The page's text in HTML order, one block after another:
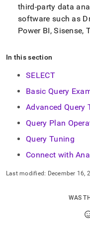
page
accessible
data.md).
third-party data
software such as
Power BI, Sisense,
In this section
SELECT
Basic Query
Advanced Query
Query Plan
Query Tuning
Connect with
Last modified: December 16,
WAS